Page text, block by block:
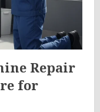
Repair
for